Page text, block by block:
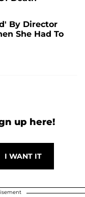
By Director
She Had To
up here!